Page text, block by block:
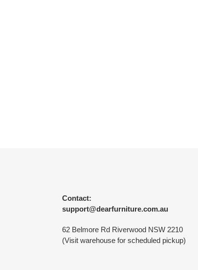
Contact:
support@dearfurniture.com.au
62 Belmore Rd Riverwood NSW 2210
(Visit warehouse for scheduled pickup)